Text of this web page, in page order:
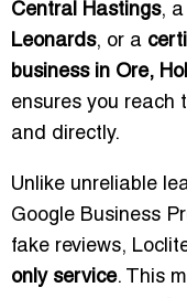
Central Hastings, a
Leonards, or a
business in Ore,
ensures you reach
and directly.
Unlike unreliable
Google Business
fake reviews,
only service. This